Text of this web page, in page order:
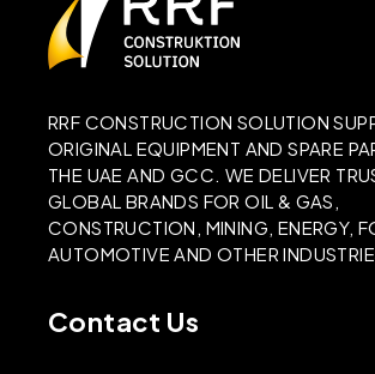
RRF CONSTRUCTION SOLUTION
ORIGINAL EQUIPMENT AND SPARE
THE UAE AND GCC. WE DELIVER
GLOBAL BRANDS FOR OIL & GAS,
CONSTRUCTION, MINING, ENERGY,
AUTOMOTIVE AND OTHER
Contact Us